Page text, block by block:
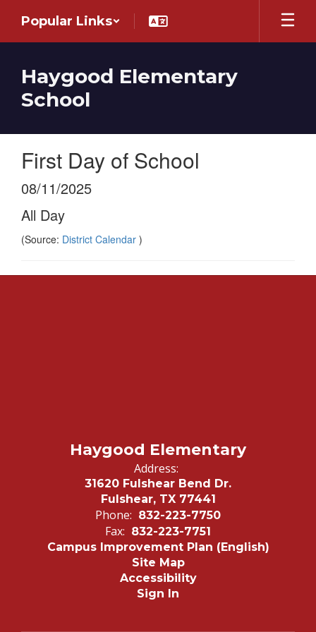
main
Popular Links
Haygood Elementary
School
First Day of School
08/11/2025
All Day
(Source: District Calendar )
Haygood Elementary
Address:
31620 Fulshear Bend Dr.
Fulshear, TX 77441
Phone: 832-223-7750
Fax: 832-223-7751
Campus Improvement Plan (English)
Site Map
Accessibility
Sign In